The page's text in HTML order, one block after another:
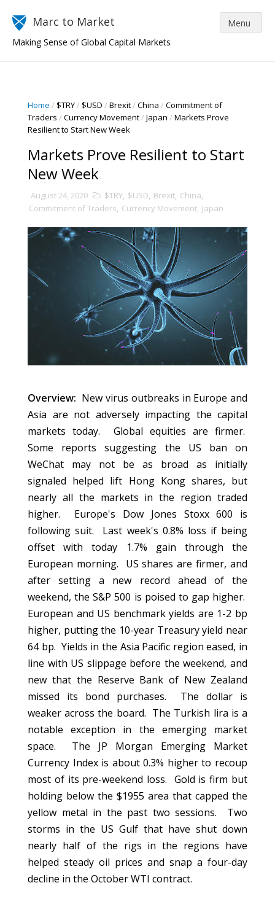
Marc to Market
Making Sense of Global Capital Markets
Home / $TRY/ $USD /Brexit/China /Commitment of
Traders /Currency Movement/Japan /Markets Prove
Resilient to Start New Week
Markets Prove Resilient to Start
New Week
August 24, 2020 $TRY, $USD, Brexit, China,
Commitment of Traders, Currency Movement, Japan
Overview: New virus outbreaks in Europe and
Asia are not adversely impacting the capital
markets today. Global equities are firmer.
Some reports suggesting the US ban on
WeChat may not be as broad as initially
signaled helped lift Hong Kong shares, but
nearly all the markets in the region traded
higher. Europe's Dow Jones Stoxx 600 is
following suit. Last week's 0.8% loss if being
offset with today 1.7% gain through the
European morning. US shares are firmer, and
after setting a new record ahead of the
weekend, the S&P 500 is poised to gap higher.
European and US benchmark yields are 1-2 bp
higher, putting the 10-year Treasury yield near
64 bp. Yields in the Asia Pacific region eased, in
line with US slippage before the weekend, and
new that the Reserve Bank of New Zealand
missed its bond purchases. The dollar is
weaker across the board. The Turkish lira is a
notable exception in the emerging market
space. The JP Morgan Emerging Market
Currency Index is about 0.3% higher to recoup
most of its pre-weekend loss. Gold is firm but
holding below the $1955 area that capped the
yellow metal in the past two sessions. Two
storms in the US Gulf that have shut down
nearly half of the rigs in the regions have
helped steady oil prices and snap a four-day
decline in the October WTI contract.